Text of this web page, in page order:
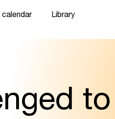
calendar Library
to